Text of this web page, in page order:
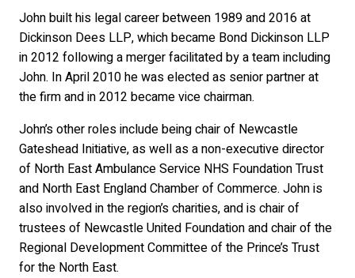
John built his legal career between 1989 and 2016 at
Dickinson Dees LLP, which became Bond Dickinson LLP
in 2012 following a merger facilitated by a team including
John. In April 2010 he was elected as senior partner at
the firm and in 2012 became vice chairman.
John’s other roles include being chair of Newcastle
Gateshead Initiative, as well as a non-executive director
of North East Ambulance Service NHS Foundation Trust
and North East England Chamber of Commerce. John is
also involved in the region’s charities, and is chair of
trustees of Newcastle United Foundation and chair of the
Regional Development Committee of the Prince’s Trust
for the North East.